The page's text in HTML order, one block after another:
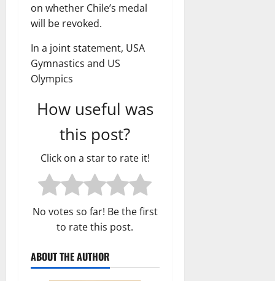
on whether Chile’s medal
will be revoked.
In a joint statement, USA
Gymnastics and US
Olympics
How useful was
this post?
Click on a star to rate it!
No votes so far! Be the first
to rate this post.
ABOUT THE AUTHOR